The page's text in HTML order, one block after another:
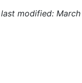
modified: March